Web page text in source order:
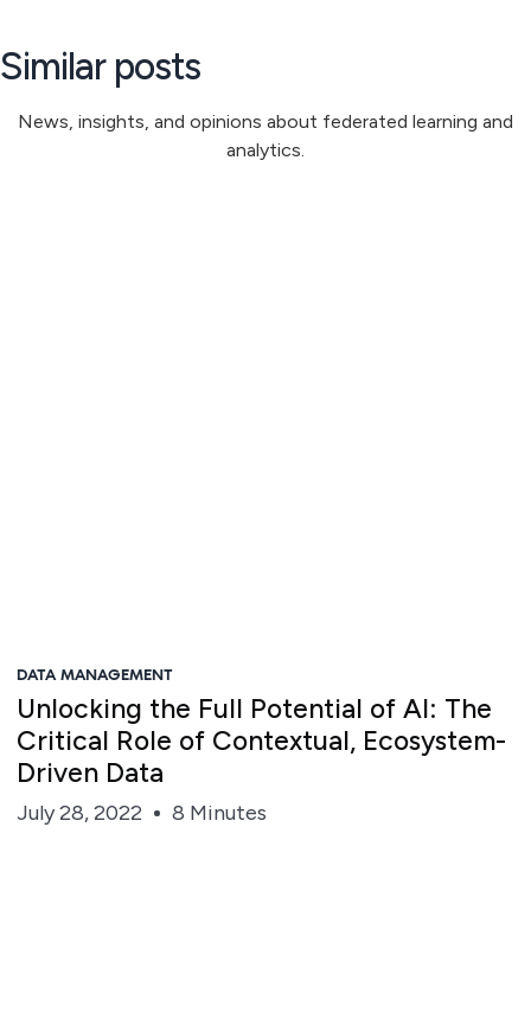
Similar posts
News, insights, and opinions about federated learning and
analytics.
DATA MANAGEMENT
Unlocking the Full Potential of AI: The
Critical Role of Contextual, Ecosystem-
Driven Data
July 28, 2022 8 Minutes